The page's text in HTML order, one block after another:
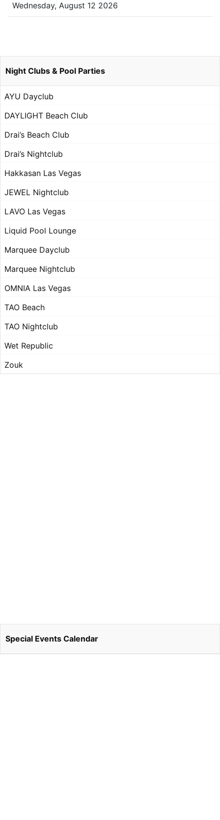
Wednesday, August 12 2026
Night Clubs & Pool Parties
AYU Dayclub
DAYLIGHT Beach Club
Drai’s Beach Club
Drai’s Nightclub
Hakkasan Las Vegas
JEWEL Nightclub
LAVO Las Vegas
Liquid Pool Lounge
Marquee Dayclub
Marquee Nightclub
OMNIA Las Vegas
TAO Beach
TAO Nightclub
Wet Republic
Zouk
Special Events Calendar